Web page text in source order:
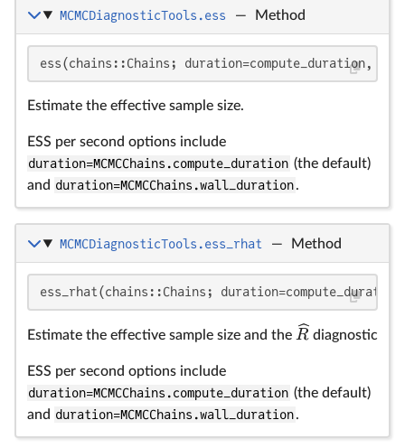
MCMCDiagnosticTools.ess — Method
ess(chains::Chains; duration=compute_duration,
Estimate the effective sample size.
ESS per second options include
duration=MCMCChains.compute_duration (the default)
and duration=MCMCChains.wall_duration.
MCMCDiagnosticTools.ess_rhat — Method
ess_rhat(chains::Chains;
Estimate the effective sample size and the R diagnostic
ESS per second options include
duration=MCMCChains.compute_duration (the default)
and duration=MCMCChains.wall_duration.